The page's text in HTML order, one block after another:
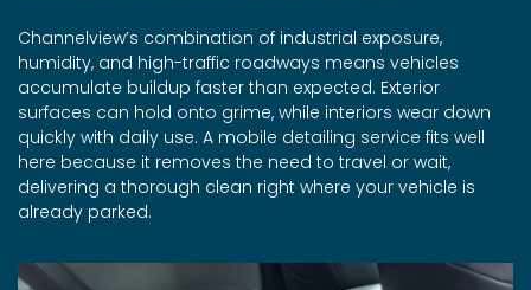
Channelview’s combination of industrial exposure,
humidity, and high-traffic roadways means vehicles
accumulate buildup faster than expected. Exterior
surfaces can hold onto grime, while interiors wear down
quickly with daily use. A mobile detailing service fits well
here because it removes the need to travel or wait,
delivering a thorough clean right where your vehicle is
already parked.